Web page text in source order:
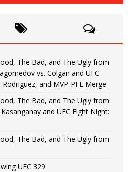
The Bad, and The Ugly from
vs. Colgan and UFC
and MVP-PFL Merge
The Bad, and The Ugly from
and UFC Fight Night:
The Bad, and The Ugly from
UFC 329